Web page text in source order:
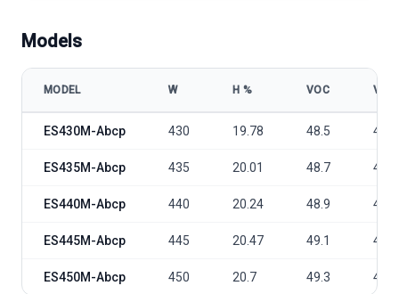
Models
MODEL W Η % VOC VMP
ES430M-Abcp 430 19.78 48.5 40.7
ES435M-Abcp 435 20.01 48.7 40.9
ES440M-Abcp 440 20.24 48.9 41.1
ES445M-Abcp 445 20.47 49.1 41.3
ES450M-Abcp 450 20.7 49.3 41.5